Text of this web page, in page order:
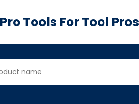
Pro Tools For Tool Pros